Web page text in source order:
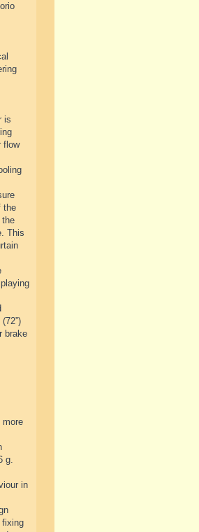
is
flow
the
the
This
brake
more
g.
in
fixing